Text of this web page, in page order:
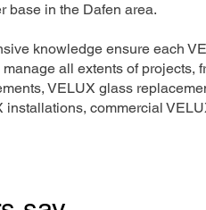
base in the Dafen area.
knowledge ensure each
all extents of projects,
VELUX glass
commercial